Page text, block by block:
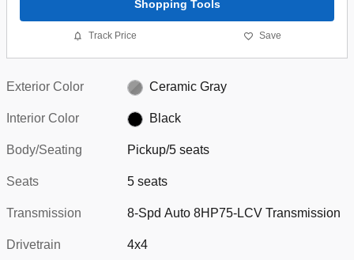
Shopping Tools
Track Price Save
Exterior Color Ceramic Gray
Interior Color Black
Body/Seating Pickup/5 seats
Seats 5 seats
Transmission 8-Spd Auto 8HP75-LCV Transmission
Drivetrain 4x4